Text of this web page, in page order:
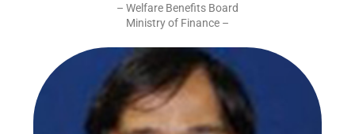
– Welfare Benefits Board
Ministry of Finance –